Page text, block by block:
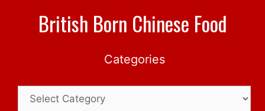
British Born Chinese Food
Categories
Categories